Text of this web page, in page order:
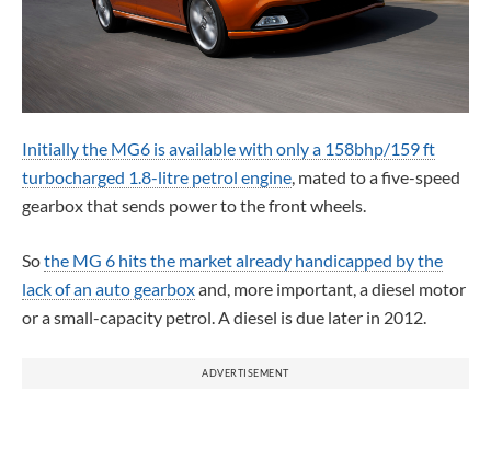
Initially the MG6 is available with only a 158bhp/159 ft
turbocharged 1.8-litre petrol engine, mated to a five-speed
gearbox that sends power to the front wheels.
Sothe MG 6 hits the market already handicapped by the
lack of an auto gearboxand, more important, a diesel motor
or a small-capacity petrol. A diesel is due later in 2012.
ADVERTISEMENT